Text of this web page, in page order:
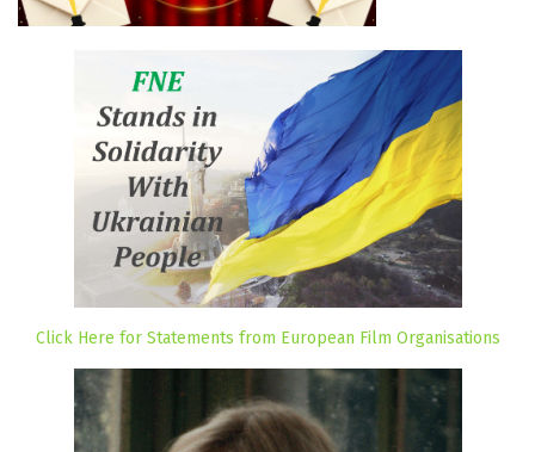
Click Here for Statements from European Film Organisations